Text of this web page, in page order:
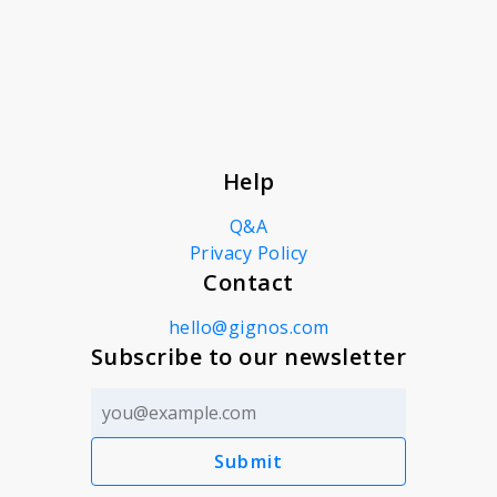
Help
Q&A
Privacy Policy
Contact
hello@gignos.com
Subscribe to our newsletter
Submit